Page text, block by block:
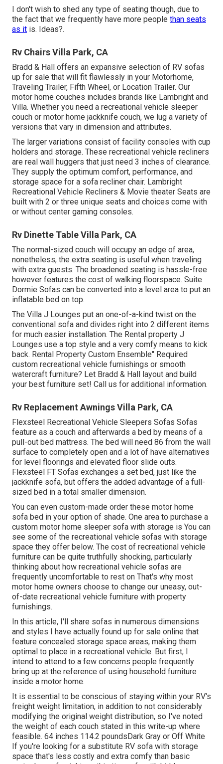
I don't wish to shed any type of seating though, due to
the fact that we frequently have more people than seats
as it is. Ideas?.
Rv Chairs Villa Park, CA
Bradd & Hall offers an expansive selection of RV sofas
up for sale that will fit flawlessly in your Motorhome,
Traveling Trailer, Fifth Wheel, or Location Trailer. Our
motor home couches includes brands like Lambright and
Villa. Whether you need a recreational vehicle sleeper
couch or motor home jackknife couch, we lug a variety of
versions that vary in dimension and attributes.
The larger variations consist of facility consoles with cup
holders and storage. These recreational vehicle recliners
are real wall huggers that just need 3 inches of clearance.
They supply the optimum comfort, performance, and
storage space for a sofa recliner chair. Lambright
Recreational Vehicle Recliners & Movie theater Seats are
built with 2 or three unique seats and choices come with
or without center gaming consoles.
Rv Dinette Table Villa Park, CA
The normal-sized couch will occupy an edge of area,
nonetheless, the extra seating is useful when traveling
with extra guests. The broadened seating is hassle-free
however features the cost of walking floorspace. Suite
Dormie Sofas can be converted into a level area to put an
inflatable bed on top.
The Villa J Lounges put an one-of-a-kind twist on the
conventional sofa and divides right into 2 different items
for much easier installation. The Rental property J
Lounges use a top style and a very comfy means to kick
back. Rental Property Custom Ensemble" Required
custom recreational vehicle furnishings or smooth
watercraft furniture? Let Bradd & Hall layout and build
your best furniture set! Call us for additional information.
Rv Replacement Awnings Villa Park, CA
Flexsteel Recreational Vehicle Sleepers Sofas Sofas
feature as a couch and afterwards a bed by means of a
pull-out bed mattress. The bed will need 86 from the wall
surface to completely open and a lot of have alternatives
for level floorings and elevated floor slide outs.
Flexsteel FT Sofas exchanges a set bed, just like the
jackknife sofa, but offers the added advantage of a full-
sized bed in a total smaller dimension.
You can even custom-made order these motor home
sofa bed in your option of shade. One area to purchase a
custom motor home sleeper sofa with storage is You can
see some of the recreational vehicle sofas with storage
space they offer below. The cost of recreational vehicle
furniture can be quite truthfully shocking, particularly
thinking about how recreational vehicle sofas are
frequently uncomfortable to rest on That's why most
motor home owners choose to change our uneasy, out-
of-date recreational vehicle furniture with property
furnishings.
In this article, I'll share sofas in numerous dimensions
and styles I have actually found up for sale online that
feature concealed storage space areas, making them
optimal to place in a recreational vehicle. But first, I
intend to attend to a few concerns people frequently
bring up at the reference of using household furniture
inside a motor home.
It is essential to be conscious of staying within your RV's
freight weight limitation, in addition to not considerably
modifying the original weight distribution, so I've noted
the weight of each couch stated in this write-up where
feasible. 64 inches 114.2 poundsDark Gray or Off White
If you're looking for a substitute RV sofa with storage
space that's less costly and extra comfy than basic